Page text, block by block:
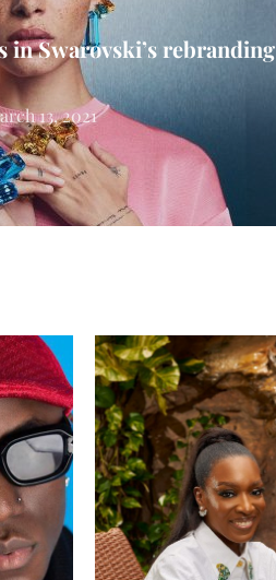
in Swarovski’s rebranding
13, 2021